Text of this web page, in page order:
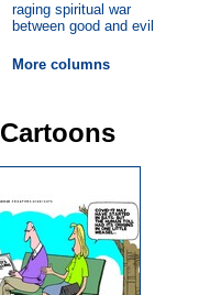
raging spiritual war
between good and evil
More columns
Cartoons